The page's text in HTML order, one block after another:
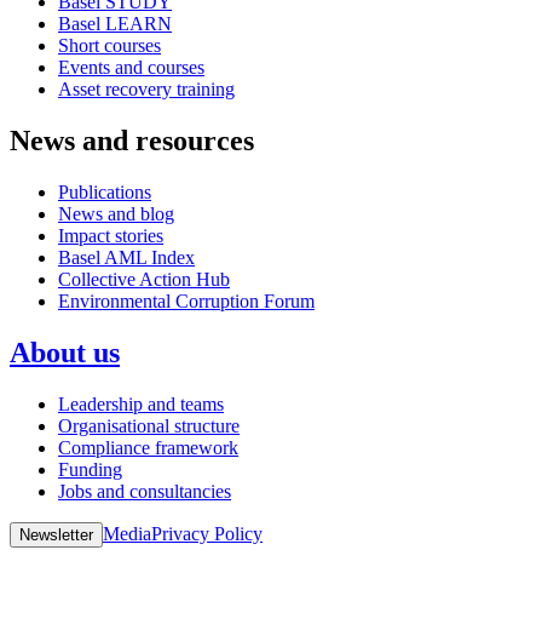
Basel LEARN
Short courses
Events and courses
Asset recovery training
News and resources
Publications
News and blog
Impact stories
Basel AML Index
Collective Action Hub
Environmental Corruption Forum
About us
Leadership and teams
Organisational structure
Compliance framework
Funding
Jobs and consultancies
Newsletter MediaPrivacy Policy